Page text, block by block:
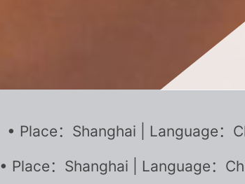
• Place：Shanghai | Language
• Place：Shanghai | Language：